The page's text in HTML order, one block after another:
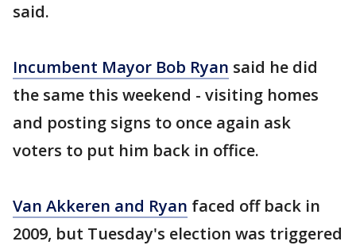
said.
Incumbent Mayor Bob Ryan said he did
the same this weekend - visiting homes
and posting signs to once again ask
voters to put him back in office.
Van Akkeren and Ryan faced off back in
2009, but Tuesday's election was triggered